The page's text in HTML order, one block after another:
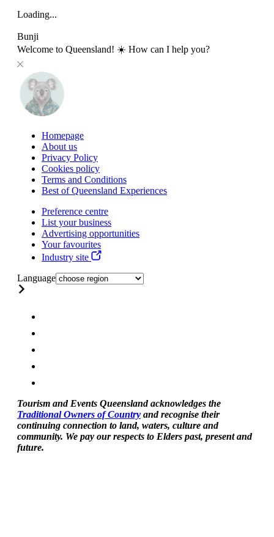
Loading...
Bunji
Welcome to Queensland! ☀️ How can I help you?
Homepage
About us
Privacy Policy
Cookies policy
Terms and Conditions
Best of Queensland Experiences
Preference centre
List your business
Advertising opportunities
Your favourites
Industry site
Language
Tourism and Events Queensland acknowledges the
Traditional Owners of Country and recognise their
continuing connection to land, waters, culture and
community. We pay our respects to Elders past, present and
future.